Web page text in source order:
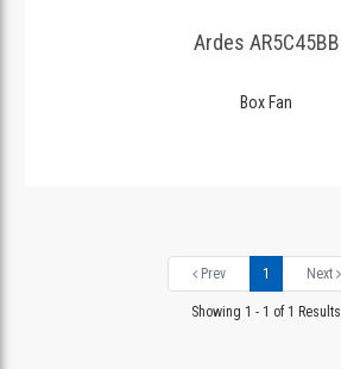
Ardes AR5C45BB
Box Fan
Prev 1 Next
Showing 1 - 1 of 1 Results